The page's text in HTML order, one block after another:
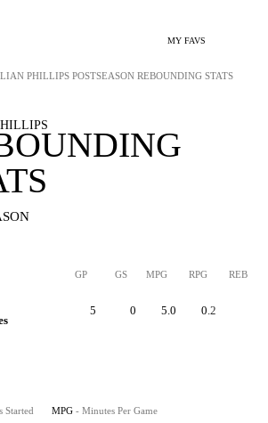
MY FAVS
PHILLIPS POSTSEASON REBOUNDING STATS
GP GS MPG RPG REB
5 0 5.0 0.2
Started MPG - Minutes Per Game